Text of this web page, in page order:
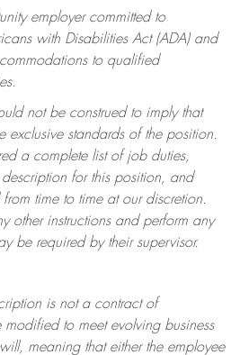
employer committed to
with Disabilities Act (ADA) and
to qualified
not be construed to imply that
exclusive standards of the position.
a complete list of job duties,
for this position, and
time to time at ourdiscretion.
other instructions and perform any
be required by their supervisor.
is not a contract of
modifiedto meet evolving business
meaning that either the employee